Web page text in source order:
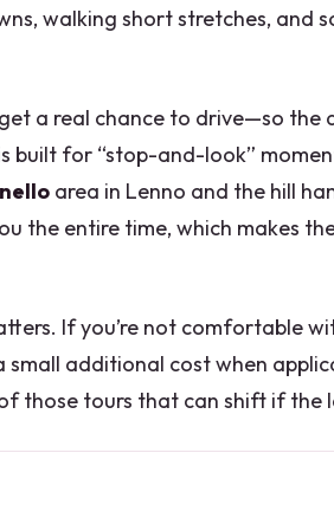
walking short stretches, and
a real chance to drive—so the
built for “stop-and-look”
area in Lenno and the hill
the entire time, which makes
If you’re not comfortable
small additional cost when
those tours that can shift if the